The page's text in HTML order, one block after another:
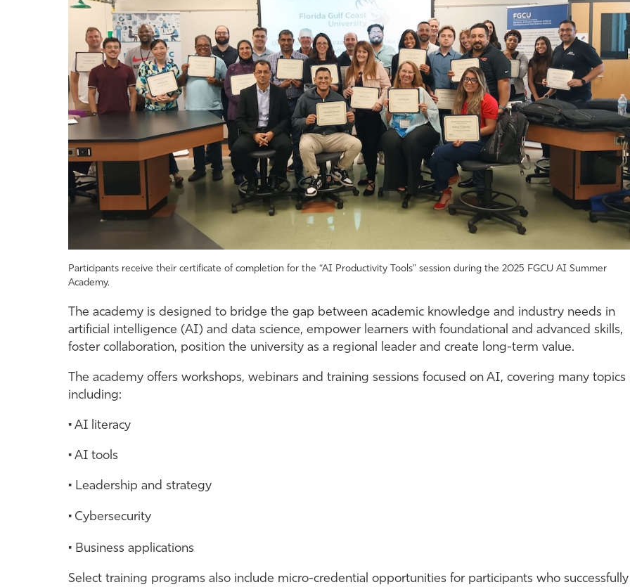
Participants receive their certificate of completion for the “AI Productivity Tools” session during the 2025 FGCU AI Summer
Academy.
The academy is designed to bridge the gap between academic knowledge and industry needs in
artificial intelligence (AI) and data science, empower learners with foundational and advanced skills,
foster collaboration, position the university as a regional leader and create long-term value.
The academy offers workshops, webinars and training sessions focused on AI, covering many topics
including:
• AI literacy
• AI tools
• Leadership and strategy
• Cybersecurity
• Business applications
Select training programs also include micro-credential opportunities for participants who successfully